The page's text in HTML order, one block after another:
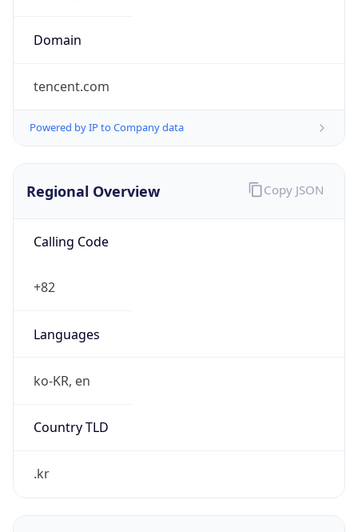
Domain
tencent.com
Powered by IP to Company data
Regional Overview
Calling Code
+82
Languages
ko-KR, en
Country TLD
.kr
Copy JSON